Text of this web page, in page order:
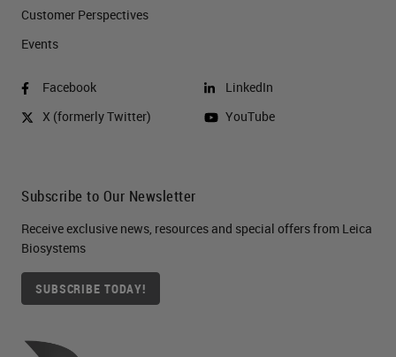
Customer Perspectives​
Events
Facebook
X (formerly Twitter)
LinkedIn
YouTube
Subscribe to Our Newsletter
Receive exclusive news, resources and special offers from Leica
Biosystems
SUBSCRIBE TODAY!